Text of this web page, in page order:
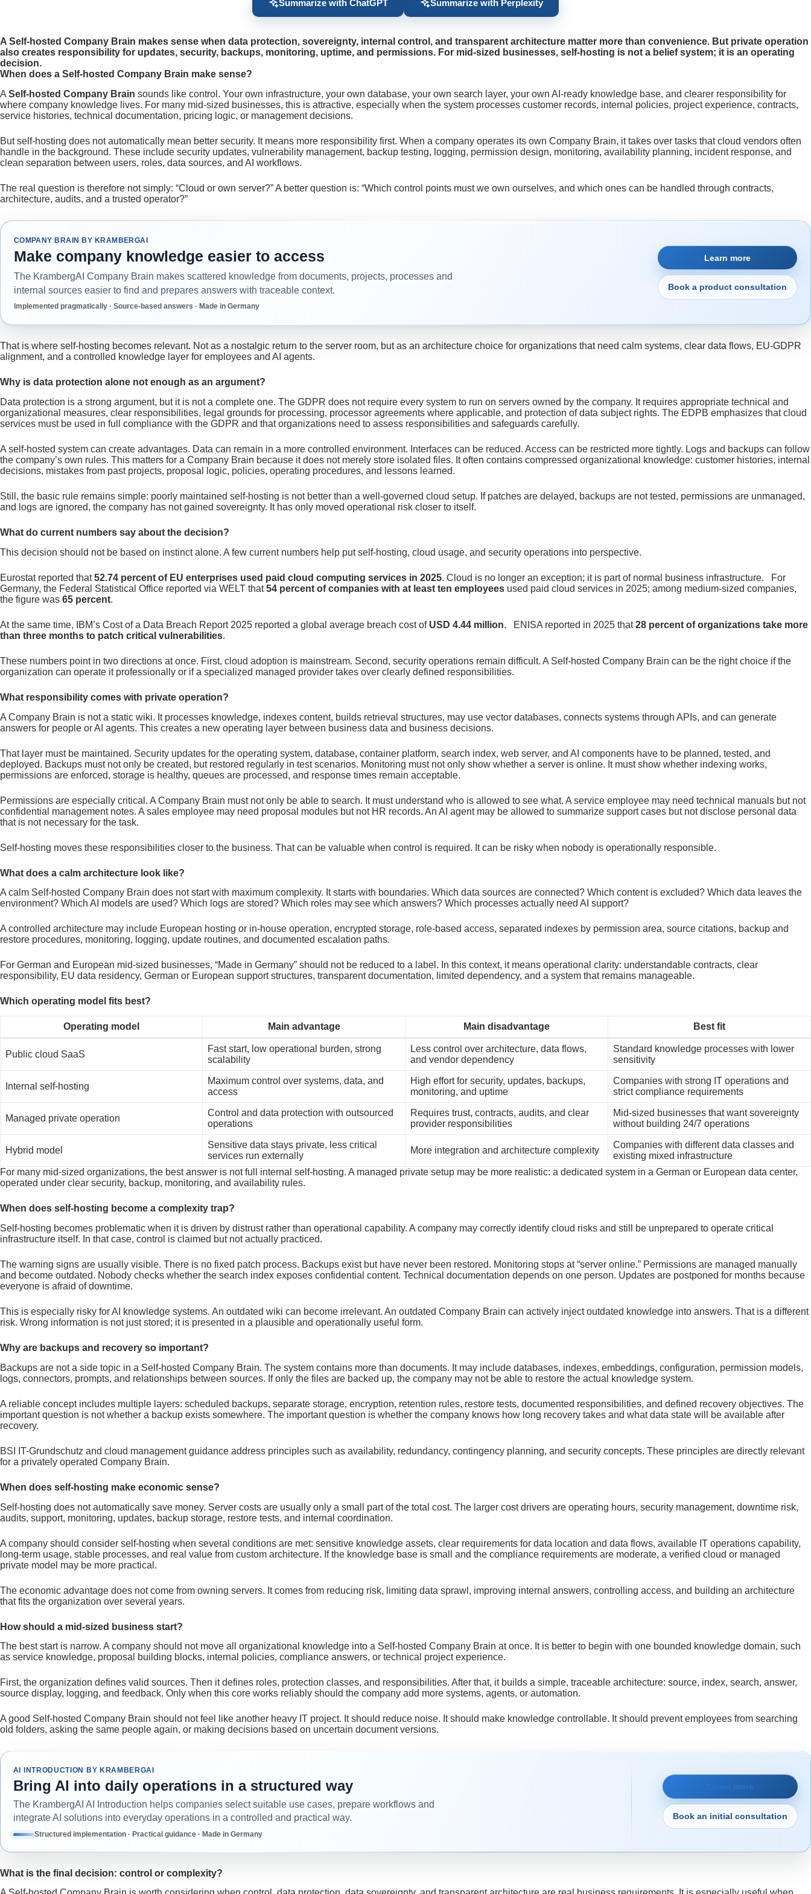
Summarize with ChatGPT Summarize with Perplexity
A Self-hosted Company Brain makes sense when data protection, sovereignty, internal control, and transparent architecture matter more than convenience. But private operation
also creates responsibility for updates, security, backups, monitoring, uptime, and permissions. For mid-sized businesses, self-hosting is not a belief system; it is an operating
decision.
When does a Self-hosted Company Brain make sense?
A Self-hosted Company Brain sounds like control. Your own infrastructure, your own database, your own search layer, your own AI-ready knowledge base, and clearer responsibility for
where company knowledge lives. For many mid-sized businesses, this is attractive, especially when the system processes customer records, internal policies, project experience, contracts,
service histories, technical documentation, pricing logic, or management decisions.
But self-hosting does not automatically mean better security. It means more responsibility first. When a company operates its own Company Brain, it takes over tasks that cloud vendors often
handle in the background. These include security updates, vulnerability management, backup testing, logging, permission design, monitoring, availability planning, incident response, and
clean separation between users, roles, data sources, and AI workflows.
The real question is therefore not simply: “Cloud or own server?” A better question is: “Which control points must we own ourselves, and which ones can be handled through contracts,
architecture, audits, and a trusted operator?”
COMPANY BRAIN BY KRAMBERGAI
Make company knowledge easier to access
The KrambergAI Company Brain makes scattered knowledge from documents, projects, processes and
internal sources easier to find and prepares answers with traceable context.
Implemented pragmatically · Source-based answers · Made in Germany
Learn more
Book a product consultation
That is where self-hosting becomes relevant. Not as a nostalgic return to the server room, but as an architecture choice for organizations that need calm systems, clear data flows, EU-GDPR
alignment, and a controlled knowledge layer for employees and AI agents.
Why is data protection alone not enough as an argument?
Data protection is a strong argument, but it is not a complete one. The GDPR does not require every system to run on servers owned by the company. It requires appropriate technical and
organizational measures, clear responsibilities, legal grounds for processing, processor agreements where applicable, and protection of data subject rights. The EDPB emphasizes that cloud
services must be used in full compliance with the GDPR and that organizations need to assess responsibilities and safeguards carefully.
A self-hosted system can create advantages. Data can remain in a more controlled environment. Interfaces can be reduced. Access can be restricted more tightly. Logs and backups can follow
the company’s own rules. This matters for a Company Brain because it does not merely store isolated files. It often contains compressed organizational knowledge: customer histories, internal
decisions, mistakes from past projects, proposal logic, policies, operating procedures, and lessons learned.
Still, the basic rule remains simple: poorly maintained self-hosting is not better than a well-governed cloud setup. If patches are delayed, backups are not tested, permissions are unmanaged,
and logs are ignored, the company has not gained sovereignty. It has only moved operational risk closer to itself.
What do current numbers say about the decision?
This decision should not be based on instinct alone. A few current numbers help put self-hosting, cloud usage, and security operations into perspective.
Eurostat reported that52.74 percent of EU enterprises used paid cloud computing services in 2025. Cloud is no longer an exception; it is part of normal business infrastructure. For
Germany, the Federal Statistical Office reported via WELT that54 percent of companies with at least ten employees used paid cloud services in 2025; among medium-sized companies,
the figure was 65 percent.
At the same time, IBM’s Cost of a Data Breach Report 2025 reported a global average breach cost of USD 4.44 million. ENISA reported in 2025 that28 percent of organizations take more
than three months to patch critical vulnerabilities.
These numbers point in two directions at once. First, cloud adoption is mainstream. Second, security operations remain difficult. A Self-hosted Company Brain can be the right choice if the
organization can operate it professionally or if a specialized managed provider takes over clearly defined responsibilities.
What responsibility comes with private operation?
A Company Brain is not a static wiki. It processes knowledge, indexes content, builds retrieval structures, may use vector databases, connects systems through APIs, and can generate
answers for people or AI agents. This creates a new operating layer between business data and business decisions.
That layer must be maintained. Security updates for the operating system, database, container platform, search index, web server, and AI components have to be planned, tested, and
deployed. Backups must not only be created, but restored regularly in test scenarios. Monitoring must not only show whether a server is online. It must show whether indexing works,
permissions are enforced, storage is healthy, queues are processed, and response times remain acceptable.
Permissions are especially critical. A Company Brain must not only be able to search. It must understand who is allowed to see what. A service employee may need technical manuals but not
confidential management notes. A sales employee may need proposal modules but not HR records. An AI agent may be allowed to summarize support cases but not disclose personal data
that is not necessary for the task.
Self-hosting moves these responsibilities closer to the business. That can be valuable when control is required. It can be risky when nobody is operationally responsible.
What does a calm architecture look like?
A calm Self-hosted Company Brain does not start with maximum complexity. It starts with boundaries. Which data sources are connected? Which content is excluded? Which data leaves the
environment? Which AI models are used? Which logs are stored? Which roles may see which answers? Which processes actually need AI support?
A controlled architecture may include European hosting or in-house operation, encrypted storage, role-based access, separated indexes by permission area, source citations, backup and
restore procedures, monitoring, logging, update routines, and documented escalation paths.
For German and European mid-sized businesses, “Made in Germany” should not be reduced to a label. In this context, it means operational clarity: understandable contracts, clear
responsibility, EU data residency, German or European support structures, transparent documentation, limited dependency, and a system that remains manageable.
Which operating model fits best?
Operating model Main advantage Main disadvantage Best fit
Public cloud SaaS
Fast start, low operational burden, strong
scalability
Less control over architecture, data flows,
and vendor dependency
Standard knowledge processes with lower
sensitivity
Internal self-hosting
Maximum control over systems, data, and
access
High effort for security, updates, backups,
monitoring, and uptime
Companies with strong IT operations and
strict compliance requirements
Managed private operation
Control and data protection with outsourced
operations
Requires trust, contracts, audits, and clear
provider responsibilities
Mid-sized businesses that want sovereignty
without building 24/7 operations
Hybrid model
Sensitive data stays private, less critical
services run externally
More integration and architecture complexity
Companies with different data classes and
existing mixed infrastructure
For many mid-sized organizations, the best answer is not full internal self-hosting. A managed private setup may be more realistic: a dedicated system in a German or European data center,
operated under clear security, backup, monitoring, and availability rules.
When does self-hosting become a complexity trap?
Self-hosting becomes problematic when it is driven by distrust rather than operational capability. A company may correctly identify cloud risks and still be unprepared to operate critical
infrastructure itself. In that case, control is claimed but not actually practiced.
The warning signs are usually visible. There is no fixed patch process. Backups exist but have never been restored. Monitoring stops at “server online.” Permissions are managed manually
and become outdated. Nobody checks whether the search index exposes confidential content. Technical documentation depends on one person. Updates are postponed for months because
everyone is afraid of downtime.
This is especially risky for AI knowledge systems. An outdated wiki can become irrelevant. An outdated Company Brain can actively inject outdated knowledge into answers. That is a different
risk. Wrong information is not just stored; it is presented in a plausible and operationally useful form.
Why are backups and recovery so important?
Backups are not a side topic in a Self-hosted Company Brain. The system contains more than documents. It may include databases, indexes, embeddings, configuration, permission models,
logs, connectors, prompts, and relationships between sources. If only the files are backed up, the company may not be able to restore the actual knowledge system.
A reliable concept includes multiple layers: scheduled backups, separate storage, encryption, retention rules, restore tests, documented responsibilities, and defined recovery objectives. The
important question is not whether a backup exists somewhere. The important question is whether the company knows how long recovery takes and what data state will be available after
recovery.
BSI IT-Grundschutz and cloud management guidance address principles such as availability, redundancy, contingency planning, and security concepts. These principles are directly relevant
for a privately operated Company Brain.
When does self-hosting make economic sense?
Self-hosting does not automatically save money. Server costs are usually only a small part of the total cost. The larger cost drivers are operating hours, security management, downtime risk,
audits, support, monitoring, updates, backup storage, restore tests, and internal coordination.
A company should consider self-hosting when several conditions are met: sensitive knowledge assets, clear requirements for data location and data flows, available IT operations capability,
long-term usage, stable processes, and real value from custom architecture. If the knowledge base is small and the compliance requirements are moderate, a verified cloud or managed
private model may be more practical.
The economic advantage does not come from owning servers. It comes from reducing risk, limiting data sprawl, improving internal answers, controlling access, and building an architecture
that fits the organization over several years.
How should a mid-sized business start?
The best start is narrow. A company should not move all organizational knowledge into a Self-hosted Company Brain at once. It is better to begin with one bounded knowledge domain, such
as service knowledge, proposal building blocks, internal policies, compliance answers, or technical project experience.
First, the organization defines valid sources. Then it defines roles, protection classes, and responsibilities. After that, it builds a simple, traceable architecture: source, index, search, answer,
source display, logging, and feedback. Only when this core works reliably should the company add more systems, agents, or automation.
A good Self-hosted Company Brain should not feel like another heavy IT project. It should reduce noise. It should make knowledge controllable. It should prevent employees from searching
old folders, asking the same people again, or making decisions based on uncertain document versions.
AI INTRODUCTION BY KRAMBERGAI
Bring AI into daily operations in a structured way
The KrambergAI AI Introduction helps companies select suitable use cases, prepare workflows and
integrate AI solutions into everyday operations in a controlled and practical way.
Structured implementation · Practical guidance · Made in Germany
Learn more
Book an initial consultation
What is the final decision: control or complexity?